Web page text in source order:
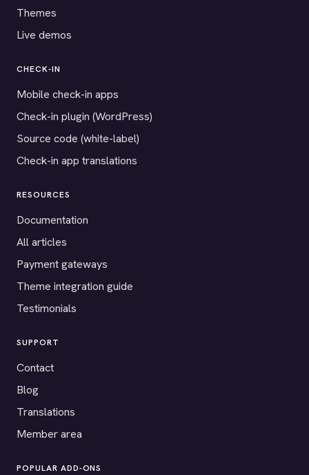
Themes
Live demos
CHECK-IN
Mobile check-in apps
Check-in plugin (WordPress)
Source code (white-label)
Check-in app translations
RESOURCES
Documentation
All articles
Payment gateways
Theme integration guide
Testimonials
SUPPORT
Contact
Blog
Translations
Member area
POPULAR ADD-ONS